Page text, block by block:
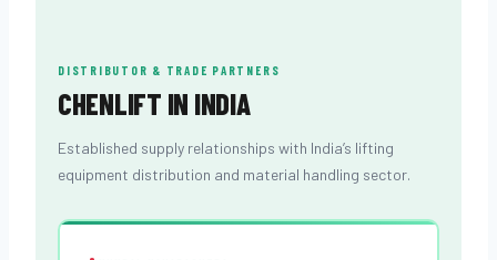
DISTRIBUTOR & TRADE PARTNERS
CHENLIFT IN INDIA
Established supply relationships with India’s lifting
equipment distribution and material handling sector.